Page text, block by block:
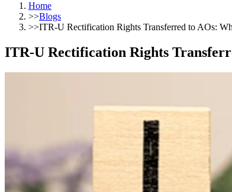
Home
>>Blogs
>>ITR-U Rectification Rights Transferred to AOs:
ITR-U Rectification Rights